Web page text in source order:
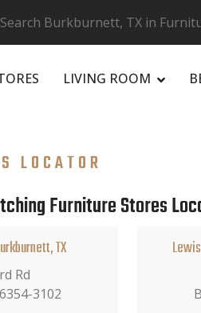
Search Burkburnett, TX in
LIVING ROOM
LOCATOR
Furniture Stores
TX
Rd
3102